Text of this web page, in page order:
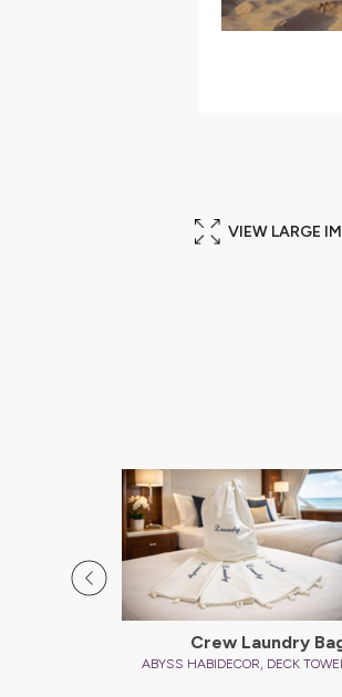
VIEW LARGE
Crew Laundry
ABYSS HABIDECOR, DECK